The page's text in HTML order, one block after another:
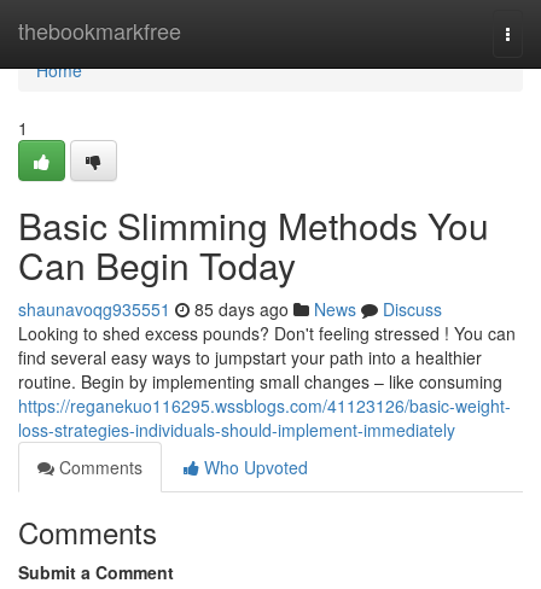
thebookmarkfree
Home
Home
1
Basic Slimming Methods You
Can Begin Today
shaunavoqg935551 85 days ago News
Discuss
Looking to shed excess pounds? Don't feeling stressed ! You can
find several easy ways to jumpstart your path into a healthier
routine. Begin by implementing small changes – like consuming
https://reganekuo116295.wssblogs.com/41123126/basic-weight-
loss-strategies-individuals-should-implement-immediately
Comments
Who Upvoted
Comments
Submit a Comment